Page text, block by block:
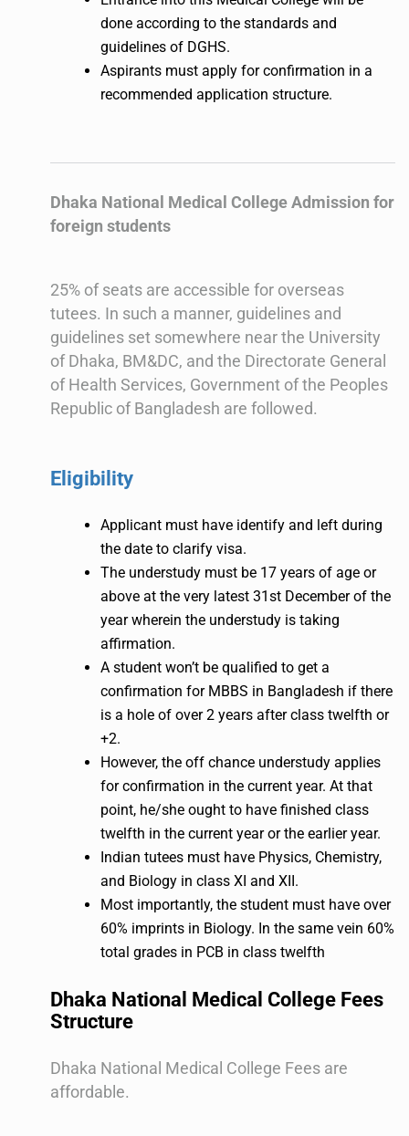
done according to the standards and
guidelines of DGHS.
Aspirants must apply for confirmation in a
recommended application structure.
Dhaka National Medical College Admission for
foreign students
25% of seats are accessible for overseas
tutees. In such a manner, guidelines and
guidelines set somewhere near the University
of Dhaka, BM&DC, and the Directorate General
of Health Services, Government of the Peoples
Republic of Bangladesh are followed.
Eligibility
Applicant must have identify and left during
the date to clarify visa.
The understudy must be 17 years of age or
above at the very latest 31st December of the
year wherein the understudy is taking
affirmation.
A student won’t be qualified to get a
confirmation for MBBS in Bangladesh if there
is a hole of over 2 years after class twelfth or
+2.
However, the off chance understudy applies
for confirmation in the current year. At that
point, he/she ought to have finished class
twelfth in the current year or the earlier year.
Indian tutees must have Physics, Chemistry,
and Biology in class XI and XII.
Most importantly, the student must have over
60% imprints in Biology. In the same vein 60%
total grades in PCB in class twelfth
Dhaka National Medical College Fees
Structure
Dhaka National Medical College Fees are
affordable.